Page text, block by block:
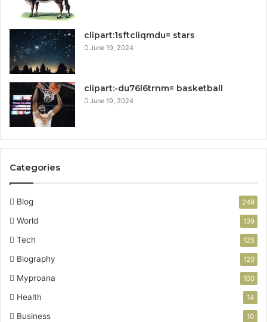
clipart:1sftcliqmdu= stars
June 19, 2024
clipart:-du76l6trnm= basketball
June 19, 2024
Categories
Blog 249
World 139
Tech 125
Biography 120
Myproana 100
Health 14
Business 10